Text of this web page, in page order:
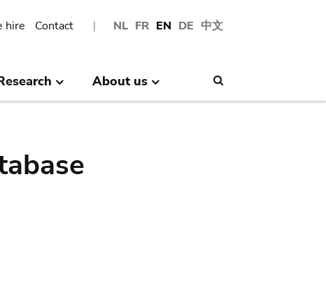
NL FR EN DE 中文
hire Contact
About us